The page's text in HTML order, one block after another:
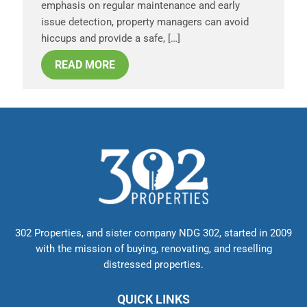
emphasis on regular maintenance and early
issue detection, property managers can avoid
hiccups and provide a safe, […]
READ MORE
302 Properties, and sister company NDG 302, started in 2009
with the mission of buying, renovating, and reselling
distressed properties.
QUICK LINKS